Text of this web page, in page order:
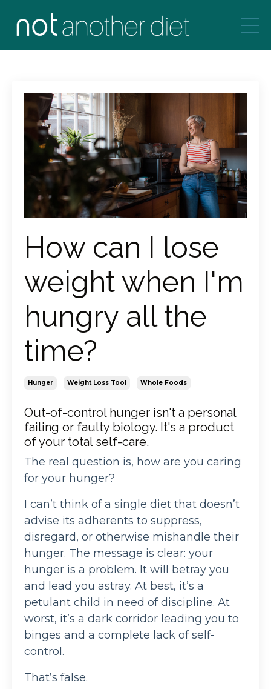
How can I lose
weight when I'm
hungry all the
time?
Hunger Weight Loss Tool Whole Foods
Out-of-control hunger isn't a personal
failing or faulty biology. It's a product
of your total self-care.
The real question is, how are you caring
for your hunger?
I can’t think of a single diet that doesn’t
advise its adherents to suppress,
disregard, or otherwise mishandle their
hunger. The message is clear: your
hunger is a problem. It will betray you
and lead you astray. At best, it’s a
petulant child in need of discipline. At
worst, it’s a dark corridor leading you to
binges and a complete lack of self-
control.
That’s false.